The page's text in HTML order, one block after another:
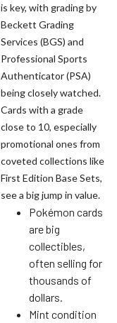
is key, with grading by
Beckett Grading
Services (BGS) and
Professional Sports
Authenticator (PSA)
being closely watched.
Cards with a grade
close to 10, especially
promotional ones from
coveted collections like
First Edition Base Sets,
see a big jump in value.
Pokémon cards
are big
collectibles,
often selling for
thousands of
dollars.
Mint condition